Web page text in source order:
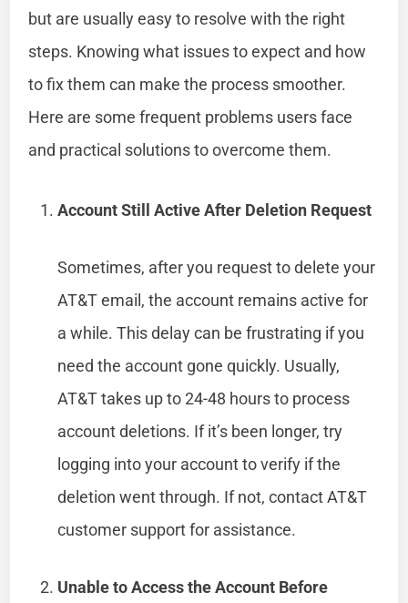
but are usually easy to resolve with the right
steps. Knowing what issues to expect and how
to fix them can make the process smoother.
Here are some frequent problems users face
and practical solutions to overcome them.
Account Still Active After Deletion Request
Sometimes, after you request to delete your
AT&T email, the account remains active for
a while. This delay can be frustrating if you
need the account gone quickly. Usually,
AT&T takes up to 24-48 hours to process
account deletions. If it’s been longer, try
logging into your account to verify if the
deletion went through. If not, contact AT&T
customer support for assistance.
Unable to Access the Account Before